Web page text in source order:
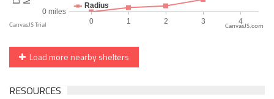
CanvasJS.com
Load more nearby shelters
RESOURCES